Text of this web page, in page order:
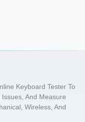
Keyboard Tester To
And Measure
Wireless, And